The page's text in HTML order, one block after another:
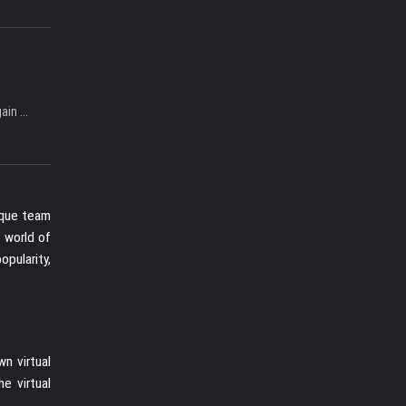
...
team
world of
virtual
virtual